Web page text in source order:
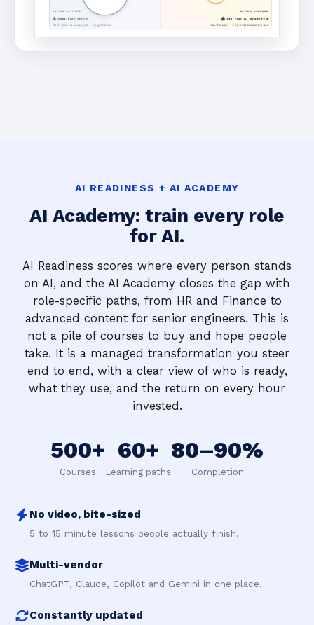
AI READINESS + AI ACADEMY
AI Academy: train every role
for AI.
AI Readiness scores where every person stands
on AI, and the AI Academy closes the gap with
role-specific paths, from HR and Finance to
advanced content for senior engineers. This is
not a pile of courses to buy and hope people
take. It is a managed transformation you steer
end to end, with a clear view of who is ready,
what they use, and the return on every hour
invested.
500+
Courses
60+
Learning paths
80–90%
Completion
No video, bite-sized
5 to 15 minute lessons people actually finish.
Multi-vendor
ChatGPT, Claude, Copilot and Gemini in one place.
Constantly updated